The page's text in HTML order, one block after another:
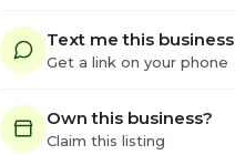
Text me this business
Get a link on your phone
Own this business?
Claim this listing